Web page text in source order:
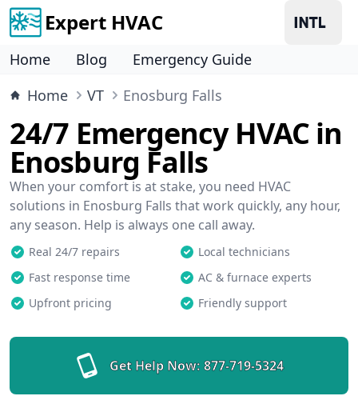
Expert HVAC
Home Blog
Emergency Guide
Home
VT Enosburg Falls
24/7 Emergency HVAC in
Enosburg Falls
When your comfort is at stake, you need HVAC
solutions in Enosburg Falls that work quickly, any hour,
any season. Help is always one call away.
Real 24/7 repairs
Local technicians
Fast response time
AC & furnace experts
Upfront pricing
Friendly support
Get Help Now: 877-719-5324